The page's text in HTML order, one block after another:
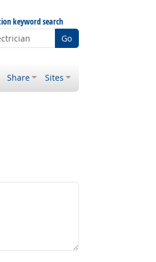
keyword search
Go
Share Sites